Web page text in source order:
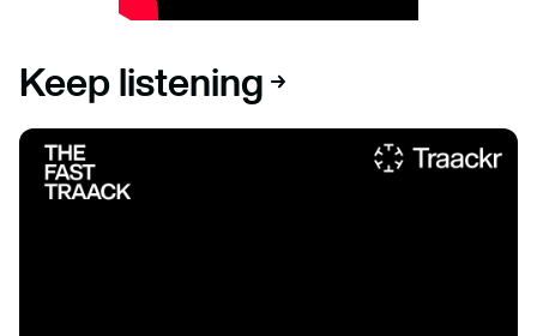
Keep listening
Listen to podcast